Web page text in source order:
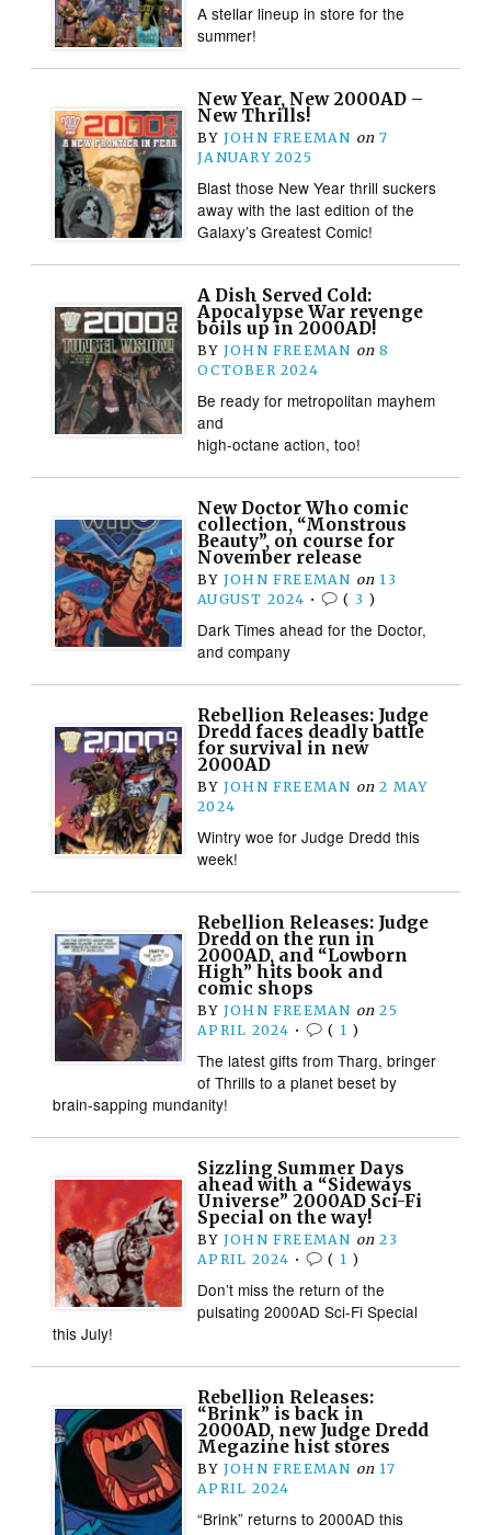
A stellar lineup in store for the
summer!
New Year, New 2000AD –
New Thrills!
BY JOHN FREEMAN on 7
JANUARY 2025
Blast those New Year thrill suckers
away with the last edition of the
Galaxy’s Greatest Comic!
A Dish Served Cold:
Apocalypse War revenge
boils up in 2000AD!
BY JOHN FREEMAN on 8
OCTOBER 2024
Be ready for metropolitan mayhem
and
high-octane action, too!
New Doctor Who comic
collection, “Monstrous
Beauty”, on course for
November release
BY JOHN FREEMAN on 13
AUGUST 2024 • ( 3 )
Dark Times ahead for the Doctor,
and company
Rebellion Releases: Judge
Dredd faces deadly battle
for survival in new
2000AD
BY JOHN FREEMAN on 2 MAY
2024
Wintry woe for Judge Dredd this
week!
Rebellion Releases: Judge
Dredd on the run in
2000AD, and “Lowborn
High” hits book and
comic shops
BY JOHN FREEMAN on 25
APRIL 2024 • ( 1 )
The latest gifts from Tharg, bringer
of Thrills to a planet beset by
brain-sapping mundanity!
Sizzling Summer Days
ahead with a “Sideways
Universe” 2000AD Sci-Fi
Special on the way!
BY JOHN FREEMAN on 23
APRIL 2024 • ( 1 )
Don’t miss the return of the
pulsating 2000AD Sci-Fi Special
this July!
Rebellion Releases:
“Brink” is back in
2000AD, new Judge Dredd
Megazine hist stores
BY JOHN FREEMAN on 17
APRIL 2024
“Brink” returns to 2000AD this